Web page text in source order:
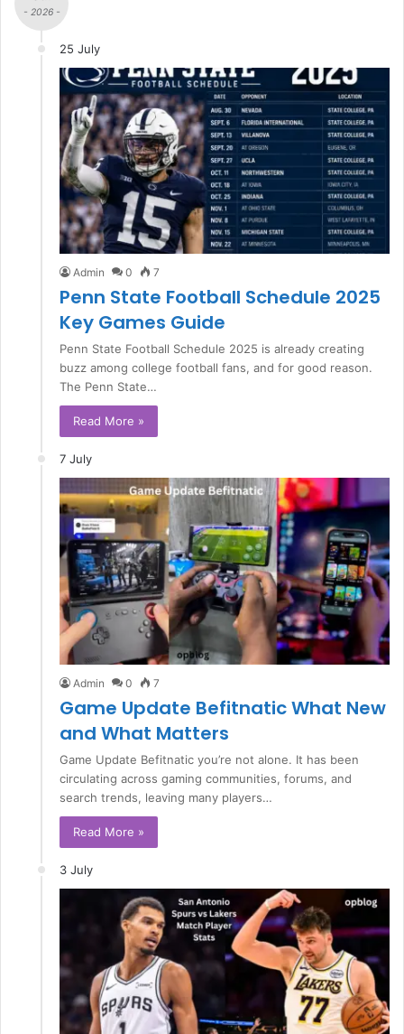
- 2026 -
25 July
Admin 0 7
Penn State Football Schedule 2025
Key Games Guide
Penn State Football Schedule 2025 is already creating
buzz among college football fans, and for good reason.
The Penn State…
Read More »
7 July
Admin 0 7
Game Update Befitnatic What New
and What Matters
Game Update Befitnatic you’re not alone. It has been
circulating across gaming communities, forums, and
search trends, leaving many players…
Read More »
3 July